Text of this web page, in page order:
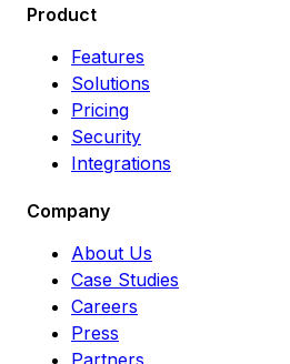
Product
Features
Solutions
Pricing
Security
Integrations
Company
About Us
Case Studies
Careers
Press